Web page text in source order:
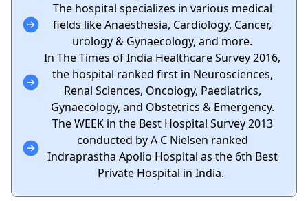
The hospital specializes in various medical
fields like Anaesthesia, Cardiology, Cancer,
urology & Gynaecology, and more.
In The Times of India Healthcare Survey 2016,
the hospital ranked first in Neurosciences,
Renal Sciences, Oncology, Paediatrics,
Gynaecology, and Obstetrics & Emergency.
The WEEK in the Best Hospital Survey 2013
conducted by A C Nielsen ranked
Indraprastha Apollo Hospital as the 6th Best
Private Hospital in India.